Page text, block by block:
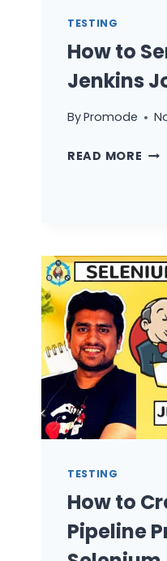
TESTING
How to
Jenkins
ByPromode
READ MORE HOW
TESTING
How to
Pipeline